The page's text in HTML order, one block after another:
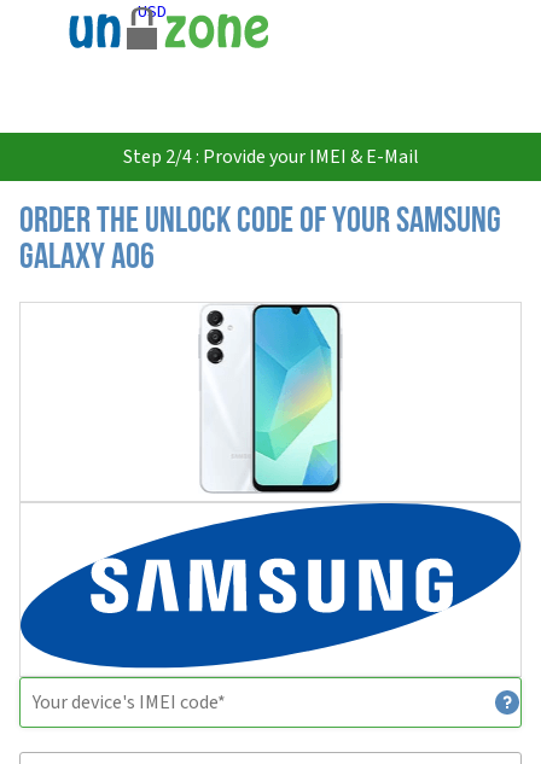
USD
Step 2/4 : Provide your IMEI & E-Mail
Order the Unlock Code of your Samsung
Galaxy A06